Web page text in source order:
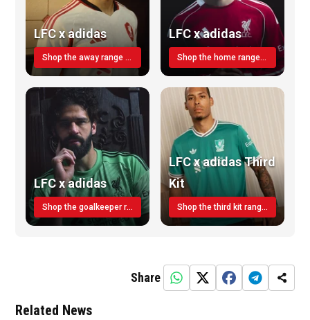
LFC x adidas
Shop the away range TODAY
LFC x adidas
Shop the home range today!
LFC x adidas
Shop the goalkeeper range today
LFC x adidas Third
Kit
Shop the third kit range today!
Share
Related News